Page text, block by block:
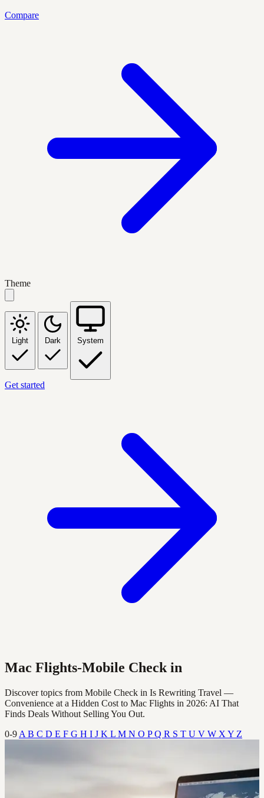
Compare
Theme
Light Dark System
Get started
Mac Flights-Mobile Check in
Discover topics from Mobile Check in Is Rewriting Travel —
Convenience at a Hidden Cost to Mac Flights in 2026: AI That
Finds Deals Without Selling You Out.
0-9 A B C D E F G H I J K L M N O PQ R S T U V W X Y Z